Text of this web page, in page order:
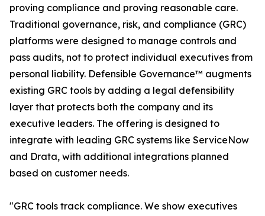
proving compliance and proving reasonable care.
Traditional governance, risk, and compliance (GRC)
platforms were designed to manage controls and
pass audits, not to protect individual executives from
personal liability. Defensible Governance™ augments
existing GRC tools by adding a legal defensibility
layer that protects both the company and its
executive leaders. The offering is designed to
integrate with leading GRC systems like ServiceNow
and Drata, with additional integrations planned
based on customer needs.
"GRC tools track compliance. We show executives